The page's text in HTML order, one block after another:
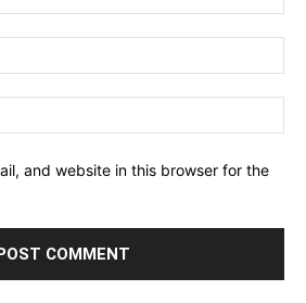
and website in this browser for the